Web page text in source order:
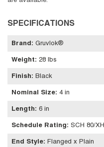
SPECIFICATIONS
Brand : Gruvlok®
Weight: 28 lbs
Finish: Black
Nominal Size: 4 in
Length: 6 in
Schedule Rating: SCH 80/XH
End Style: Flanged x Plain